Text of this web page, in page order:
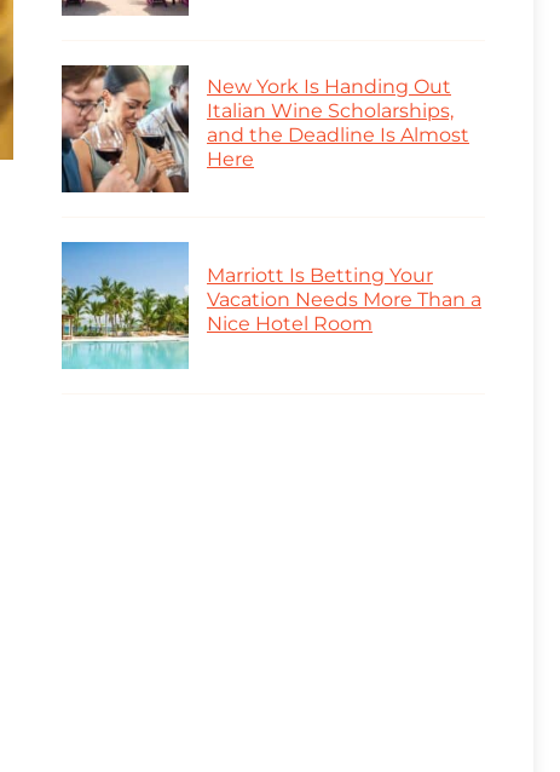
New York Is Handing Out
Italian Wine Scholarships,
and the Deadline Is Almost
Here
Marriott Is Betting Your
Vacation Needs More Than a
Nice Hotel Room